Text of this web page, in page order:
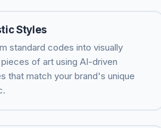
Styles
standard codes into visually
of art using AI-driven
that match your brand's unique